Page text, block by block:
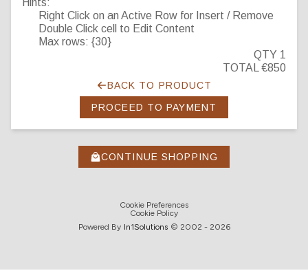
Right Click on an Active Row for Insert / Remove
Double Click cell to Edit Content
Max rows: {30}
QTY 1
TOTAL €850
BACK TO PRODUCT
PROCEED TO PAYMENT
CONTINUE SHOPPING
Cookie Preferences
Cookie Policy
Powered By In1Solutions © 2002 - 2026